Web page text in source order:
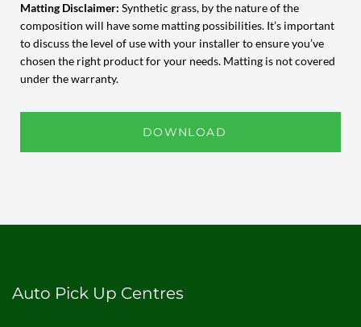
Matting Disclaimer: Synthetic grass, by the nature of the
composition will have some matting possibilities. It’s important
to discuss the level of use with your installer to ensure you’ve
chosen the right product for your needs. Matting is not covered
under the warranty.
DOWNLOAD
Auto Pick Up Centres